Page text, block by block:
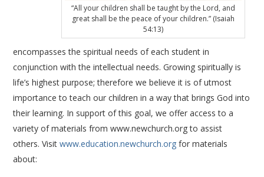
“All your children shall be taught by the Lord, and
great shall be the peace of your children.” (Isaiah
54:13)
encompasses the spiritual needs of each student in
conjunction with the intellectual needs. Growing spiritually is
life’s highest purpose; therefore we believe it is of utmost
importance to teach our children in a way that brings God into
their learning. In support of this goal, we offer access to a
variety of materials from www.newchurch.org to assist
others. Visitwww.education.newchurch.orgfor materials
about: